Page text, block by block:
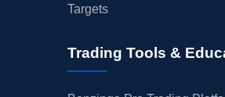
Targets
Trading Tools &